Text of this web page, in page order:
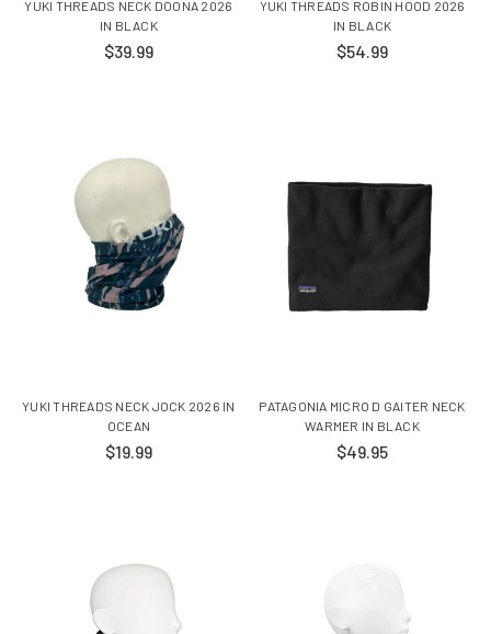
YUKI THREADS NECK DOONA 2026
IN BLACK
$39.99
YUKI THREADS ROBIN HOOD 2026
IN BLACK
$54.99
YUKI THREADS NECK JOCK 2026 IN
OCEAN
$19.99
PATAGONIA MICRO D GAITER NECK
WARMER IN BLACK
$49.95